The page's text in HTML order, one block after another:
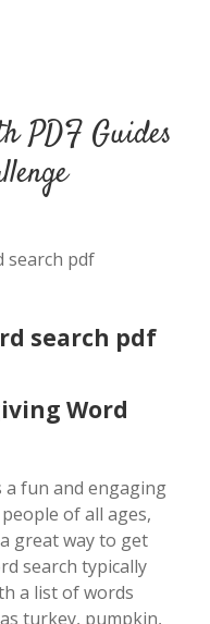
PDF Guides
search pdf
search pdf
Word
a fun and engaging
of all ages,
great way to get
search typically
a list of words
turkey, pumpkin,